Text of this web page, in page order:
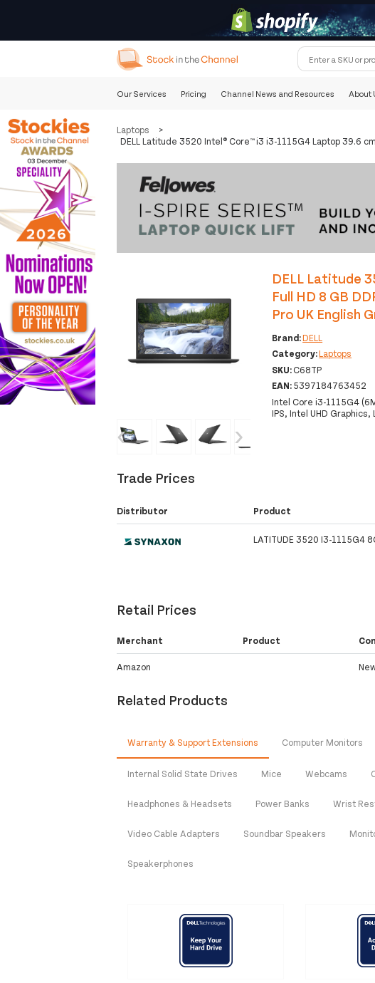
Our Services Pricing Channel News and Resources About
Laptops
>
DELL Latitude 3520 Intel® Core™ i3 i3-1115G4 Laptop 39.6
‹ ›
DELL Latitude
Full HD 8 GB
Pro UK English
Brand:DELL
Category:Laptops
SKU:C68TP
EAN:5397184763452
Intel Core i3-1115G4
IPS, Intel UHD
Trade Prices
Distributor Product
LATITUDE 3520 I3-1115G4
Retail Prices
Merchant Product
Amazon
Related Products
Warranty & Support Extensions Computer Monitors
Internal Solid State Drives Mice Webcams
Headphones & Headsets Power Banks Wrist
Video Cable Adapters Soundbar Speakers
Speakerphones